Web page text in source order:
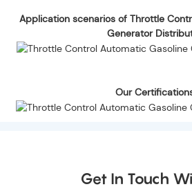
Application scenarios of Throttle
Generator
Our
Get In Touch